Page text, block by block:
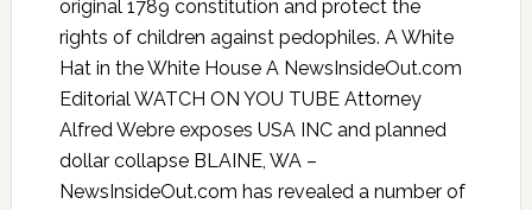
original 1789 constitution and protect the
rights of children against pedophiles. A White
Hat in the White House A NewsInsideOut.com
Editorial WATCH ON YOU TUBE Attorney
Alfred Webre exposes USA INC and planned
dollar collapse BLAINE, WA –
NewsInsideOut.com has revealed a number of